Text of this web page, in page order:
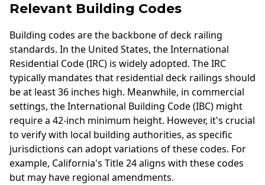
Relevant Building Codes
Building codes are the backbone of deck railing
standards. In the United States, the International
Residential Code (IRC) is widely adopted. The IRC
typically mandates that residential deck railings should
be at least 36 inches high. Meanwhile, in commercial
settings, the International Building Code (IBC) might
require a 42-inch minimum height. However, it's crucial
to verify with local building authorities, as specific
jurisdictions can adopt variations of these codes. For
example, California's Title 24 aligns with these codes
but may have regional amendments.